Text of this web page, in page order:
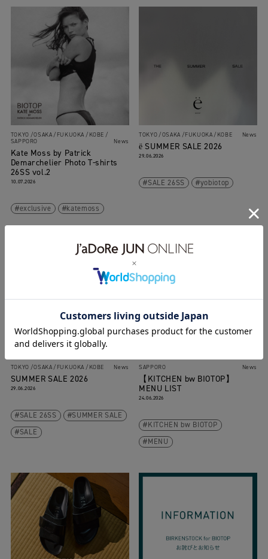
TOKYO OSAKA FUKUOKA
KOBE
SAPPORO
News
Kate Moss by Patrick
Demarchelier Photo T-shirts
26SS vol.2
10.07.2026
exclusive katemoss
TOKYO OSAKA FUKUOKA KOBE News
ё SUMMER SALE 2026
29.06.2026
SALE 26SS yobiotop
TOKYO OSAKA FUKUOKA KOBE News
SUMMER SALE 2026
29.06.2026
SALE 26SS
SUMMER SALE
SALE
SAPPORO News
【KITCHEN bw BIOTOP】
MENU LIST
24.06.2026
KITCHEN bw BIOTOP
MENU